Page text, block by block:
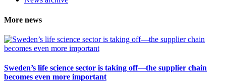
More news
Sweden’s life science sector is taking off—the supplier chain
becomes even more important